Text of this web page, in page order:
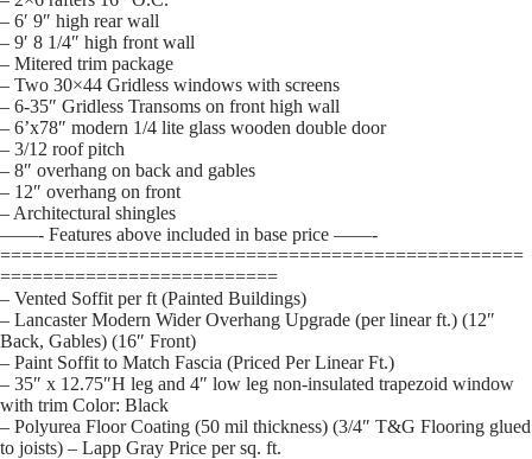
– 6′ 9″ high rear wall
– 9′ 8 1/4″ high front wall
– Mitered trim package
– Two 30×44 Gridless windows with screens
– 6-35″ Gridless Transoms on front high wall
– 6’x78″ modern 1/4 lite glass wooden double door
– 3/12 roof pitch
– 8″ overhang on back and gables
– 12″ overhang on front
– Architectural shingles
——- Features above included in base price ——-
=================================================
==========================
– Vented Soffit per ft (Painted Buildings)
– Lancaster Modern Wider Overhang Upgrade (per linear ft.) (12″
Back, Gables) (16″ Front)
– Paint Soffit to Match Fascia (Priced Per Linear Ft.)
– 35″ x 12.75″H leg and 4″ low leg non-insulated trapezoid window
with trim Color: Black
– Polyurea Floor Coating (50 mil thickness) (3/4″ T&G Flooring glued
to joists) – Lapp Gray Price per sq. ft.